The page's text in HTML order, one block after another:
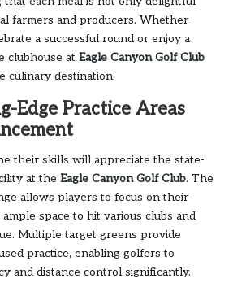
farmers and producers. Whether
a successful round or enjoy a
clubhouse at Eagle Canyon Golf Club
culinary destination.
Edge Practice Areas
their skills will appreciate the state-
at the Eagle Canyon Golf Club. The
allows players to focus on their
space to hit various clubs and
Multiple target greens provide
practice, enabling golfers to
and distance control significantly.